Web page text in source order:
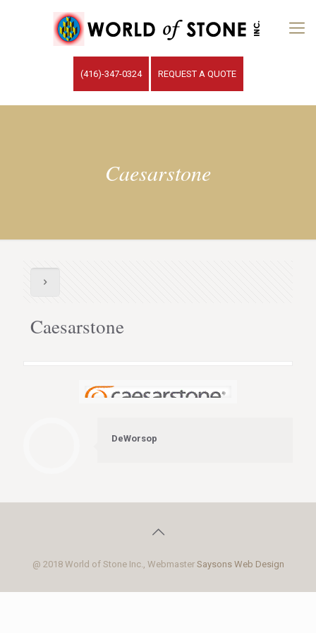
(416)-347-0324 REQUEST A QUOTE
Caesarstone
Caesarstone
DeWorsop
@ 2018 World of Stone Inc., Webmaster Saysons Web Design